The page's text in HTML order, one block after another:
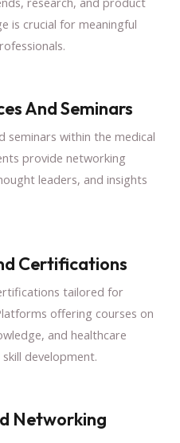
is crucial for meaningful
And Seminars
seminars within the medical
provide networking
leaders, and insights
Certifications
tailored for
offering courses on
and healthcare
development.
Networking